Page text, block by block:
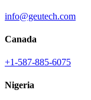
info@geutech.com
Canada
+1-587-885-6075
Nigeria